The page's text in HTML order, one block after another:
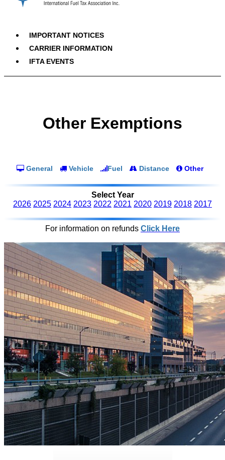
IMPORTANT NOTICES
CARRIER INFORMATION
IFTA EVENTS
Other Exemptions
General Vehicle Fuel Distance Other
Select Year
2026 2025 2024 2023 2022 2021 2020 2019 2018 2017
For information on refunds Click Here